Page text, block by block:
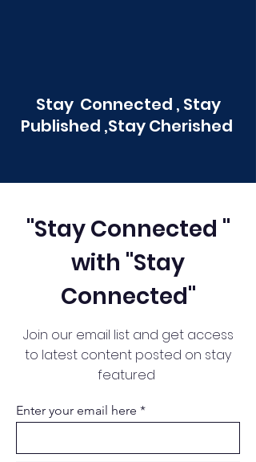
Stay Connected , Stay
Published ,Stay Cherished
"Stay Connected "
with "Stay
Connected"
Join our email list and get access
to latest content posted on stay
featured
Enter your email here